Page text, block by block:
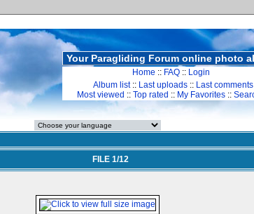
Your Paragliding Forum online photo
Home :: FAQ :: Login
Album list:: Last uploads :: Last comments
Most viewed :: Top rated :: My Favorites ::
FILE 1/12